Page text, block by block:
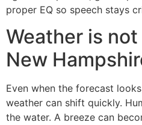
proper EQ so speech stays
Weather is not
New
Even when the forecast
weather can shift quickly.
the water. A breeze can